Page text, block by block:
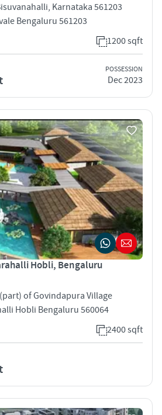
Karnataka 561203
Bengaluru 561203
1200 sqft
POSSESSION
Dec 2023
Hobli, Bengaluru
of Govindapura Village
Hobli Bengaluru 560064
2400 sqft